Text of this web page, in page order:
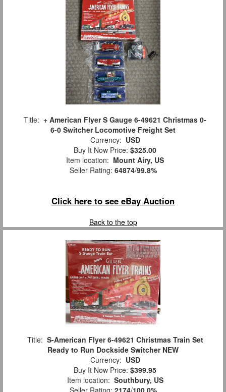
Title: + American Flyer S Gauge 6-49621 Christmas 0-
6-0 Switcher Locomotive Freight Set
Currency: USD
Buy It Now Price: $325.00
Item location: Mount Airy, US
Seller Rating: 64874/99.8%
Click here to see eBay Auction
Back to the top
Title: S-American Flyer 6-49621 Christmas Train Set
Ready to Run Dockside Switcher NEW
Currency: USD
Buy It Now Price: $399.95
Item location: Southbury, US
Seller Rating: 2174/100.0%